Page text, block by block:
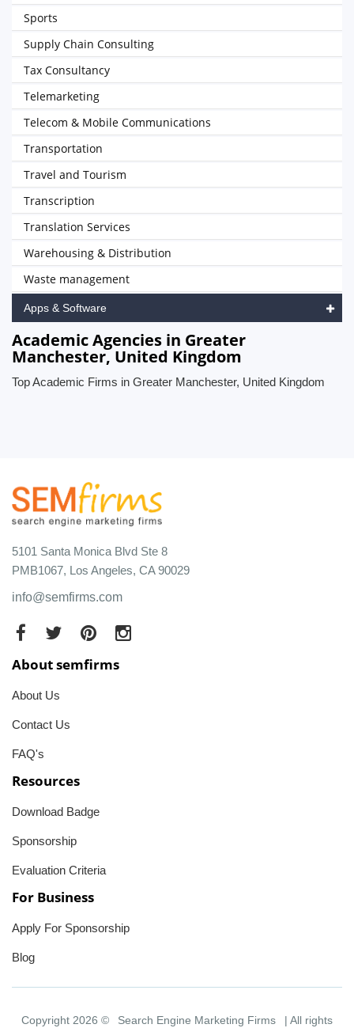
Sports
Supply Chain Consulting
Tax Consultancy
Telemarketing
Telecom & Mobile Communications
Transportation
Travel and Tourism
Transcription
Translation Services
Warehousing & Distribution
Waste management
Apps & Software
Academic Agencies in Greater
Manchester, United Kingdom
Top Academic Firms in Greater Manchester, United Kingdom
5101 Santa Monica Blvd Ste 8
PMB1067, Los Angeles, CA 90029
info@semfirms.com
About semfirms
About Us
Contact Us
FAQ's
Resources
Download Badge
Sponsorship
Evaluation Criteria
For Business
Apply For Sponsorship
Blog
Copyright 2026 © Search Engine Marketing Firms | All rights